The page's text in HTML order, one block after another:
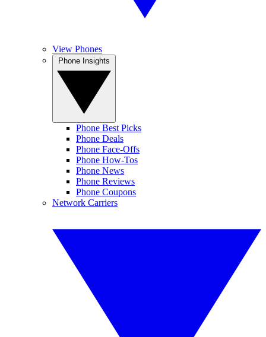
View Phones
Phone Best Picks
Phone Deals
Phone Face-Offs
Phone How-Tos
Phone News
Phone Reviews
Phone Coupons
Network Carriers